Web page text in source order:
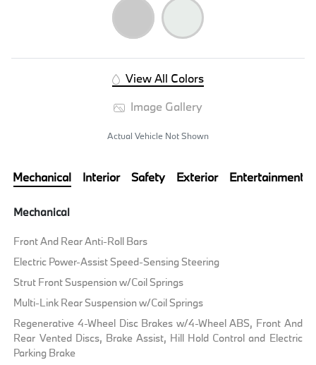
View All Colors
Image Gallery
Actual Vehicle Not Shown
Mechanical Interior Safety Exterior Entertainment
Mechanical
Front And Rear Anti-Roll Bars
Electric Power-Assist Speed-Sensing Steering
Strut Front Suspension w/Coil Springs
Multi-Link Rear Suspension w/Coil Springs
Regenerative 4-Wheel Disc Brakes w/4-Wheel ABS, Front And
Rear Vented Discs, Brake Assist, Hill Hold Control and Electric
Parking Brake